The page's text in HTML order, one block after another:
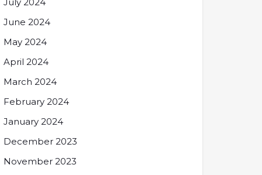
June 2024
May 2024
April 2024
March 2024
February 2024
January 2024
December 2023
November 2023